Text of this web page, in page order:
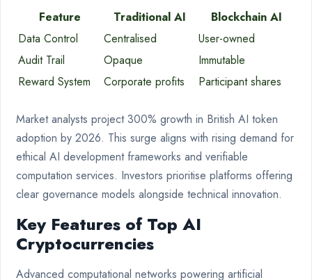
Feature
Traditional AI
Blockchain AI
Data Control
Centralised
User-owned
Audit Trail
Opaque
Immutable
Reward System
Corporate profits Participant shares
Market analysts project 300% growth in British AI token
adoption by 2026. This surge aligns with rising demand for
ethical AI development frameworks and verifiable
computation services. Investors prioritise platforms offering
clear governance models alongside technical innovation.
Key Features of Top AI
Cryptocurrencies
Advanced computational networks powering artificial